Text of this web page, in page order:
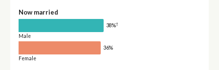
Now married
38%†
Male
36%
Female